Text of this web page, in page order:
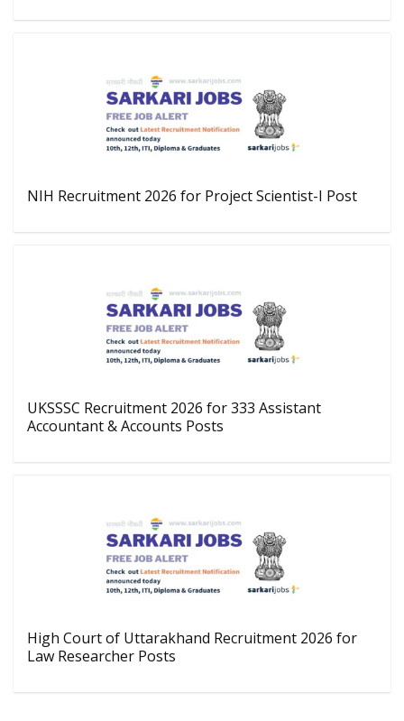
NIH Recruitment 2026 for Project Scientist-I Post
UKSSSC Recruitment 2026 for 333 Assistant
Accountant & Accounts Posts
High Court of Uttarakhand Recruitment 2026 for
Law Researcher Posts